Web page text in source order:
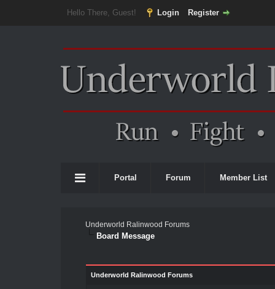
Hello There, Guest! Login Register
Portal Forum Member List
Underworld Ralinwood Forums
Board Message
Underworld Ralinwood Forums